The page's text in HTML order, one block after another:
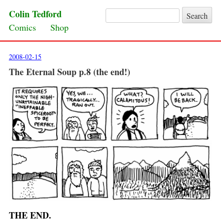
Search for:
Colin Tedford
Skip to content
Comics Shop
2008-02-15
The Eternal Soup p.8 (the end!)
THE END.